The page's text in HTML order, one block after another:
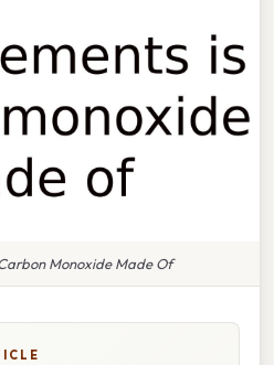
Monoxide Made Of